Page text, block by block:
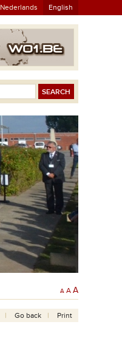
Nederlands English
A A A
Go back Print